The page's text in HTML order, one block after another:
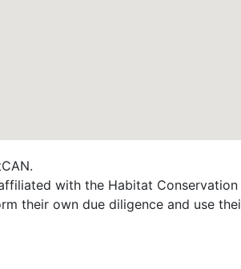
with the Habitat
their own due diligence and use